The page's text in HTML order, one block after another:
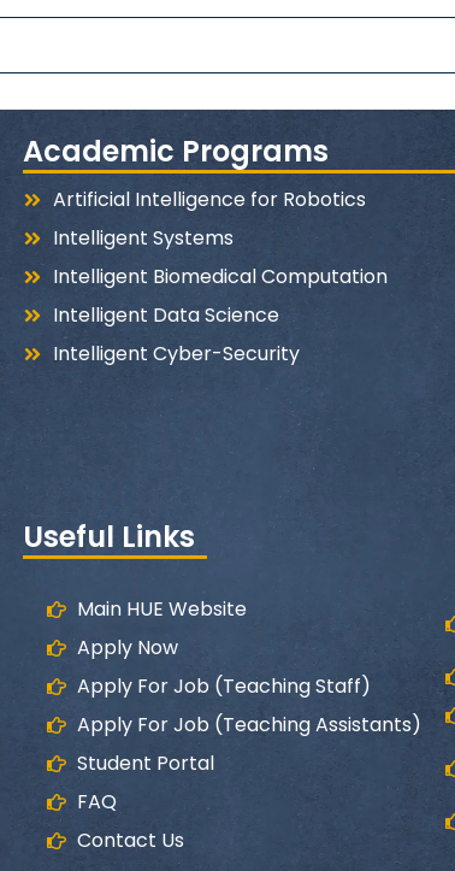
Academic Programs
Artificial Intelligence for Robotics
Intelligent Systems
Intelligent Biomedical Computation
Intelligent Data Science
Intelligent Cyber-Security
Useful Links
Main HUE Website
Apply Now
Apply For Job (Teaching Staff)
Apply For Job (Teaching Assistants)
Student Portal
FAQ
Contact Us